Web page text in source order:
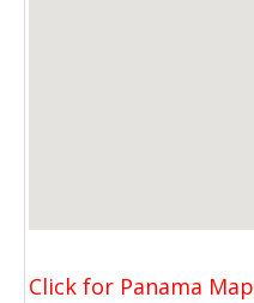
Click for Panama